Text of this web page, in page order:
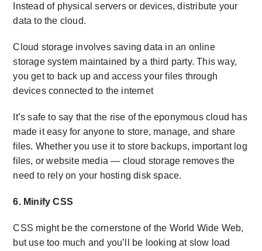
Instead of physical servers or devices, distribute your
data to the cloud.
Cloud storage involves saving data in an online
storage system maintained by a third party. This way,
you get to back up and access your files through
devices connected to the internet
It’s safe to say that the rise of the eponymous cloud has
made it easy for anyone to store, manage, and share
files. Whether you use it to store backups, important log
files, or website media — cloud storage removes the
need to rely on your hosting disk space.
6. Minify CSS
CSS might be the cornerstone of the World Wide Web,
but use too much and you’ll be looking at slow load